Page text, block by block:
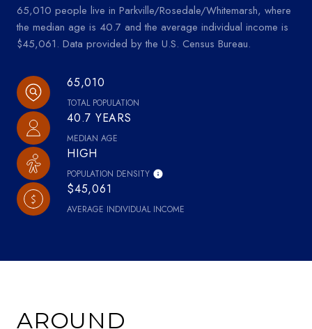
65,010 people live in Parkville/Rosedale/Whitemarsh, where
the median age is 40.7 and the average individual income is
$45,061. Data provided by the U.S. Census Bureau.
65,010
TOTAL POPULATION
40.7 YEARS
MEDIAN AGE
HIGH
POPULATION DENSITY
$45,061
AVERAGE INDIVIDUAL INCOME
AROUND